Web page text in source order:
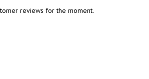
reviews for the moment.